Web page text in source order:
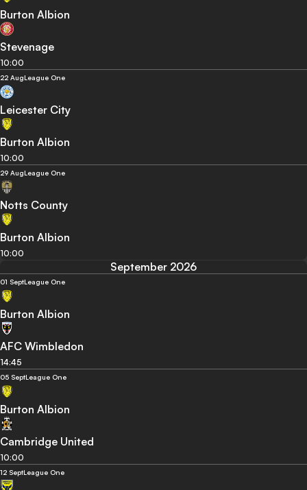
Burton Albion
Stevenage
10:00
22 AugLeague One
Leicester City
Burton Albion
10:00
29 AugLeague One
Notts County
Burton Albion
10:00
September 2026
01 SeptLeague One
Burton Albion
AFC Wimbledon
14:45
05 SeptLeague One
Burton Albion
Cambridge United
10:00
12 SeptLeague One